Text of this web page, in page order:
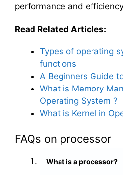
performance and
Read Related Articles:
Types of operating
functions
A Beginners Guide
What is Memory
Operating System ?
What is Kernel in
FAQs on processor
What is a processor?